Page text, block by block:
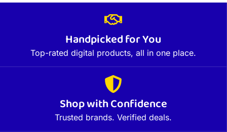
Handpicked for You
Top-rated digital products, all in one place.
Shop with Confidence
Trusted brands. Verified deals.